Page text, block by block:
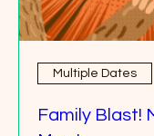
Multiple Dates
Family Blast!